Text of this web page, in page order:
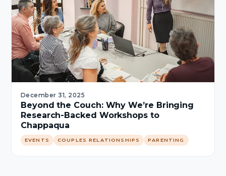
December 31, 2025
Beyond the Couch: Why We’re Bringing
Research-Backed Workshops to
Chappaqua
EVENTS COUPLES RELATIONSHIPS PARENTING